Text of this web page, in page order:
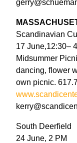
Scandinavian
17 June,12:30–
Midsummer
dancing, flower
own picnic.
South Deerfield
24 June, 2 PM